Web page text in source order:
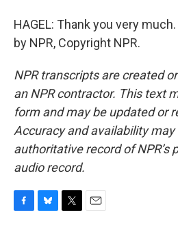
HAGEL: Thank you very
by NPR, Copyright NPR.
NPR transcripts are created
an NPR contractor. This text
form and may be updated or
Accuracy and availability may
authoritative record of NPR’s
audio record.